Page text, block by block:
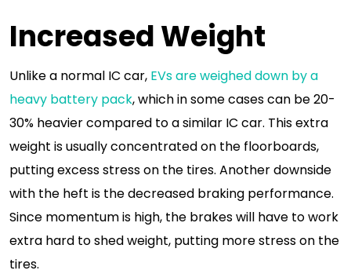
Increased Weight
Unlike a normal IC car, EVs are weighed down by a
heavy battery pack, which in some cases can be 20-
30% heavier compared to a similar IC car. This extra
weight is usually concentrated on the floorboards,
putting excess stress on the tires. Another downside
with the heft is the decreased braking performance.
Since momentum is high, the brakes will have to work
extra hard to shed weight, putting more stress on the
tires.